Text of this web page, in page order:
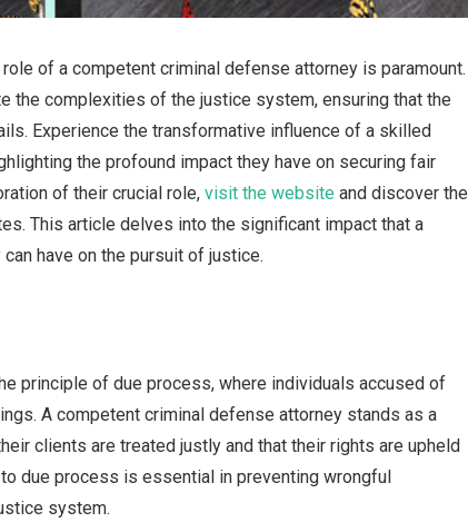
of a competent criminal defense attorney is paramount.
the complexities of the justice system, ensuring that the
Experience the transformative influence of a skilled
the profound impact they have on securing fair
of their crucial role,visit the website and discover the
This article delves into the significant impact that a
have on the pursuit of justice.
principle of due process, where individuals accused of
A competent criminal defense attorney stands as a
clients are treated justly and that their rights are upheld
due process is essential in preventing wrongful
system.